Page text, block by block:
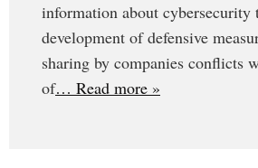
information about cybersecurity
development of defensive
sharing by companies conflicts
of… Read more »